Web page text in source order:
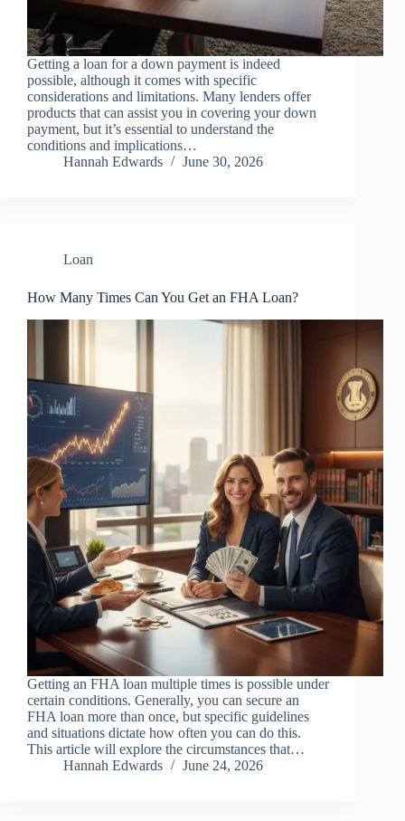
Getting a loan for a down payment is indeed
possible, although it comes with specific
considerations and limitations. Many lenders offer
products that can assist you in covering your down
payment, but it’s essential to understand the
conditions and implications…
Hannah Edwards
June 30, 2026
Loan
How Many Times Can You Get an FHA Loan?
Getting an FHA loan multiple times is possible under
certain conditions. Generally, you can secure an
FHA loan more than once, but specific guidelines
and situations dictate how often you can do this.
This article will explore the circumstances that…
Hannah Edwards
June 24, 2026